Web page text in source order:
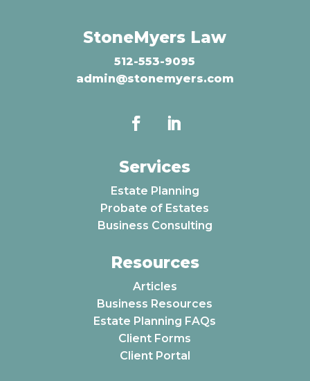
StoneMyers Law
512-553-9095
admin@stonemyers.com
Services
Estate Planning
Probate of Estates
Business Consulting
Resources
Articles
Business Resources
Estate Planning FAQs
Client Forms
Client Portal